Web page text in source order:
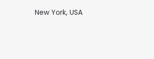
New York, USA